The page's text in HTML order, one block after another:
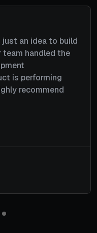
could choose
them to their
my
properly,
a couple of